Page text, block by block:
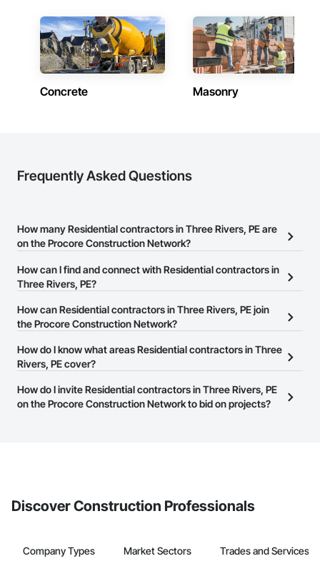
Concrete Masonry
Frequently Asked Questions
How many Residential contractors in Three Rivers, PE are
on the Procore Construction Network?
There are currently 154 Residential contractors in Three Rivers, PE
on the Procore Construction Network.
How can I find and connect with Residential contractors in
Three Rivers, PE?
The Procore Construction Network allows you to search for
Residential contractors in Three Rivers, PE that meet your
website on their business page so you can easily connect with
them.
How can Residential contractors in Three Rivers, PE join
the Procore Construction Network?
The Procore Construction Network is free and open to any
businesses in the construction industry. Click
at the top of
page.
How do I know what areas Residential contractors in Three
Rivers, PE cover?
Most businesses listed on the Procore Construction Network
have updated their service area. Select a business to view a
How do I invite Residential contractors in Three Rivers, PE
on the Procore Construction Network to bid on projects?
Discover Construction Professionals
Company Types Market Sectors Trades and Services